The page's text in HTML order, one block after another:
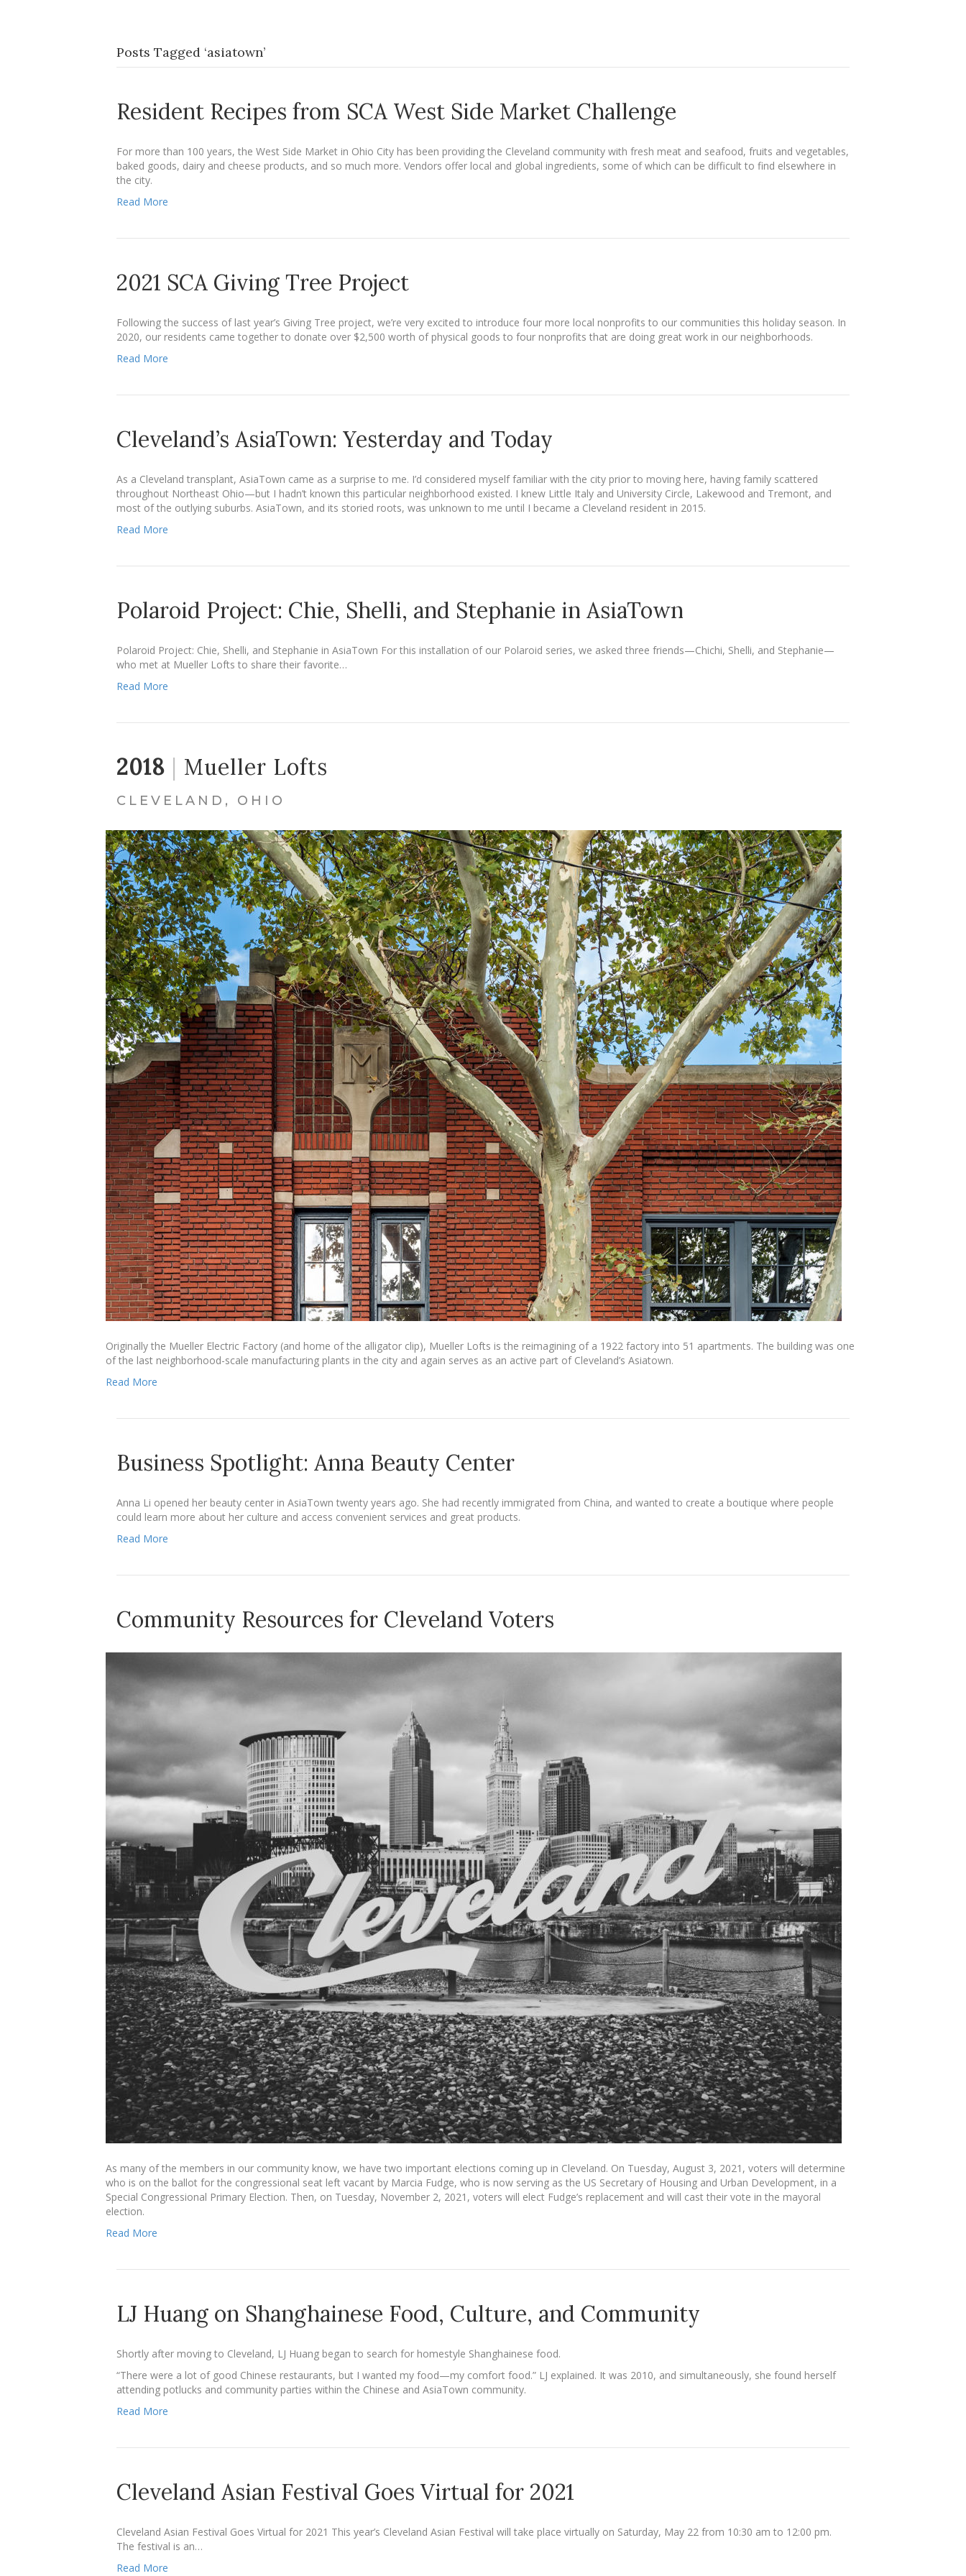
Posts Tagged ‘asiatown’
Resident Recipes from SCA West Side Market Challenge
For more than 100 years, the West Side Market in Ohio City has been providing the Cleveland community with fresh meat and seafood, fruits and vegetables,
baked goods, dairy and cheese products, and so much more. Vendors offer local and global ingredients, some of which can be difficult to find elsewhere in
the city.
Read More
2021 SCA Giving Tree Project
Following the success of last year’s Giving Tree project, we’re very excited to introduce four more local nonprofits to our communities this holiday season. In
2020, our residents came together to donate over $2,500 worth of physical goods to four nonprofits that are doing great work in our neighborhoods.
Read More
Cleveland’s AsiaTown: Yesterday and Today
As a Cleveland transplant, AsiaTown came as a surprise to me. I’d considered myself familiar with the city prior to moving here, having family scattered
throughout Northeast Ohio—but I hadn’t known this particular neighborhood existed. I knew Little Italy and University Circle, Lakewood and Tremont, and
most of the outlying suburbs. AsiaTown, and its storied roots, was unknown to me until I became a Cleveland resident in 2015.
Read More
Polaroid Project: Chie, Shelli, and Stephanie in AsiaTown
Polaroid Project: Chie, Shelli, and Stephanie in AsiaTown For this installation of our Polaroid series, we asked three friends—Chichi, Shelli, and Stephanie—
who met at Mueller Lofts to share their favorite…
Read More
2018 | Mueller Lofts
CLEVELAND, OHIO
Originally the Mueller Electric Factory (and home of the alligator clip), Mueller Lofts is the reimagining of a 1922 factory into 51 apartments. The building was one
of the last neighborhood-scale manufacturing plants in the city and again serves as an active part of Cleveland’s Asiatown.
Read More
Business Spotlight: Anna Beauty Center
Anna Li opened her beauty center in AsiaTown twenty years ago. She had recently immigrated from China, and wanted to create a boutique where people
could learn more about her culture and access convenient services and great products.
Read More
Community Resources for Cleveland Voters
As many of the members in our community know, we have two important elections coming up in Cleveland. On Tuesday, August 3, 2021, voters will determine
who is on the ballot for the congressional seat left vacant by Marcia Fudge, who is now serving as the US Secretary of Housing and Urban Development, in a
Special Congressional Primary Election. Then, on Tuesday, November 2, 2021, voters will elect Fudge’s replacement and will cast their vote in the mayoral
election.
Read More
LJ Huang on Shanghainese Food, Culture, and Community
Shortly after moving to Cleveland, LJ Huang began to search for homestyle Shanghainese food.
“There were a lot of good Chinese restaurants, but I wanted my food—my comfort food.” LJ explained. It was 2010, and simultaneously, she found herself
attending potlucks and community parties within the Chinese and AsiaTown community.
Read More
Cleveland Asian Festival Goes Virtual for 2021
Cleveland Asian Festival Goes Virtual for 2021 This year’s Cleveland Asian Festival will take place virtually on Saturday, May 22 from 10:30 am to 12:00 pm.
The festival is an…
Read More